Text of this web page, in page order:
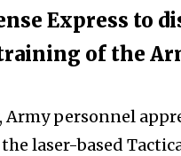
Express to
of the
Army personnel
laser-based